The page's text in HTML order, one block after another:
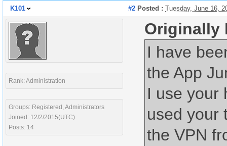
K101 #2 Posted : Tuesday, June 16,
Rank: Administration
Groups: Registered, Administrators
Joined: 12/2/2015(UTC)
Posts: 14
Originally
I have
the App
I use your
used your
the VPN